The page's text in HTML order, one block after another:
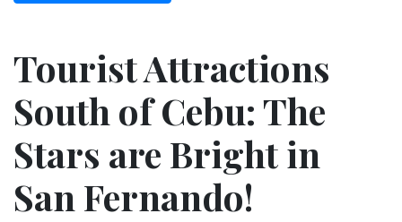
Tourist Attractions
South of Cebu: The
Stars are Bright in
San Fernando!